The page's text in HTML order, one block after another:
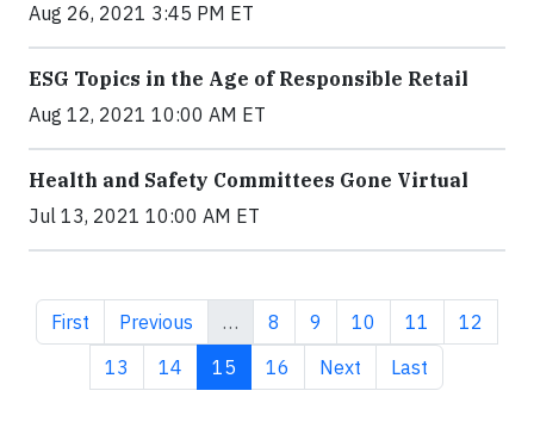
Aug 26, 2021 3:45 PM ET
ESG Topics in the Age of Responsible Retail
Aug 12, 2021 10:00 AM ET
Health and Safety Committees Gone Virtual
Jul 13, 2021 10:00 AM ET
First page
First Previous page
Previous … Page
8 Page
9 Page
10 Page
11 Page
12
Page
13 Page
14 Current page
15 Page
16 Next page
Next Last page
Last